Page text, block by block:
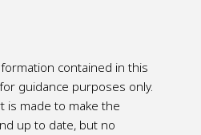
contained in this
guidance purposes only.
is made to make the
up to date, but no